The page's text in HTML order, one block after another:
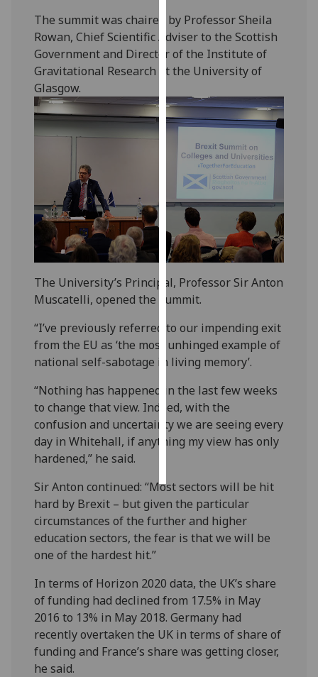
with
analytics
data
being
recorded
I do not
want
analytics
data
recorded
Personalised
advertising
I’m happy to
get
personalised
I do not
want
personalised
save
choices
accept
The summit was chaired by Professor Sheila
Rowan, Chief Scientific Adviser to the Scottish
Government and Director of the Institute of
Gravitational Research at the University of
Glasgow.
The University’s Principal, Professor Sir Anton
Muscatelli, opened the summit.
“I’ve previously referred to our impending exit
from the EU as ‘the most unhinged example of
national self-sabotage in living memory’.
“Nothing has happened in the last few weeks
to change that view. Indeed, with the
confusion and uncertainty we are seeing every
day in Whitehall, if anything my view has only
hardened,” he said.
Sir Anton continued: “Most sectors will be hit
hard by Brexit – but given the particular
circumstances of the further and higher
education sectors, the fear is that we will be
one of the hardest hit.”
In terms of Horizon 2020 data, the UK’s share
of funding had declined from 17.5% in May
2016 to 13% in May 2018. Germany had
recently overtaken the UK in terms of share of
funding and France’s share was getting closer,
he said.